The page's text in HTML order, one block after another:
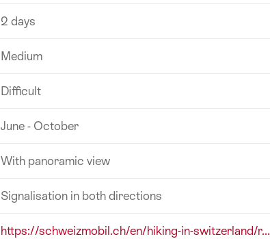
2 days
Medium
Difficult
June - October
With panoramic view
Signalisation in both directions
https://schweizmobil.ch/en/hiking-in-switzerland/r...